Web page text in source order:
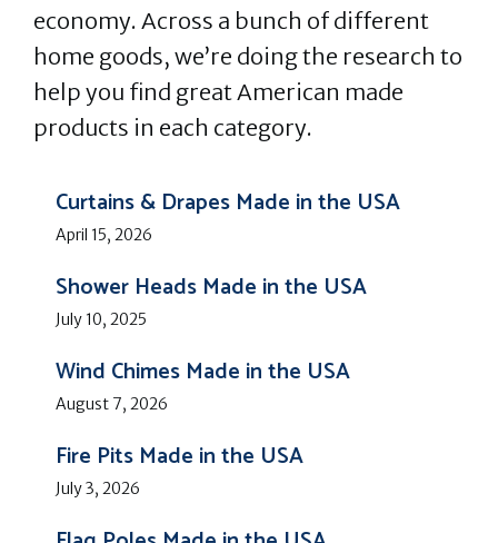
economy. Across a bunch of different
home goods, we’re doing the research to
help you find great American made
products in each category.
Curtains & Drapes Made in the USA
April 15, 2026
Shower Heads Made in the USA
July 10, 2025
Wind Chimes Made in the USA
August 7, 2026
Fire Pits Made in the USA
July 3, 2026